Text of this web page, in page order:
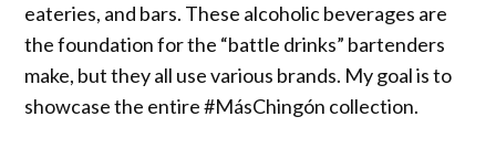
eateries, and bars. These alcoholic beverages are
the foundation for the “battle drinks” bartenders
make, but they all use various brands. My goal is to
showcase the entire #MásChingón collection.